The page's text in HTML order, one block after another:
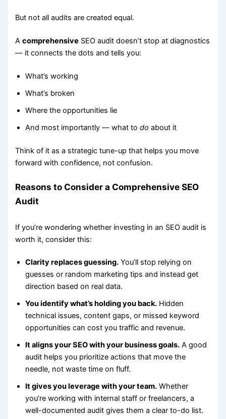
But not all audits are created equal.
Acomprehensive SEO audit doesn’t stop at diagnostics
— it connects the dots and tells you:
What’s working
What’s broken
Where the opportunities lie
And most importantly — what todo about it
Think of it as a strategic tune-up that helps you move
forward with confidence, not confusion.
Reasons to Consider a Comprehensive SEO
Audit
If you’re wondering whether investing in an SEO audit is
worth it, consider this:
Clarity replaces guessing. You’ll stop relying on
guesses or random marketing tips and instead get
direction based on real data.
You identify what’s holding you back. Hidden
technical issues, content gaps, or missed keyword
opportunities can cost you traffic and revenue.
It aligns your SEO with your business goals. A good
audit helps you prioritize actions that move the
needle, not waste time on fluff.
It gives you leverage with your team. Whether
you’re working with internal staff or freelancers, a
well-documented audit gives them a clear to-do list.